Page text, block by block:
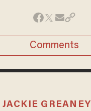
Comments
JACKIE GREANEY